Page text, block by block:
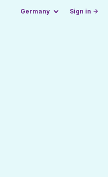
Germany Sign in →